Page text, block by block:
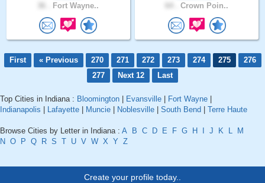
Fort Wayne.. Crown Poin..
First « Previous 270 271 272 273 274 275
276
277
Next 12 Last
Top Cities in Indiana : Bloomington Evansville Fort Wayne
Indianapolis
Lafayette Muncie Noblesville South Bend Terre Haute
Browse Cities by Letter in Indiana : A B C D E F G H J K L
M
N O P Q R S T U V W X Y Z
Create your profile today..